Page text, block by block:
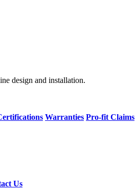
design and installation.
Warranties Pro-fit Claims
Us